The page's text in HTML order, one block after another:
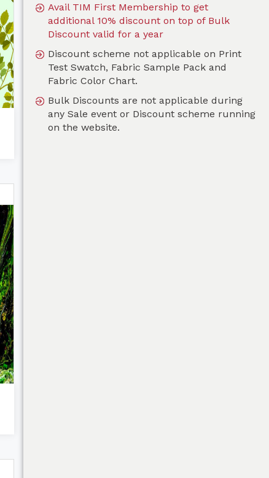
Avail TIM First Membership to get
additional 10% discount on top of Bulk
Discount valid for a year
Discount scheme not applicable on Print
Test Swatch, Fabric Sample Pack and
Fabric Color Chart.
Bulk Discounts are not applicable during
any Sale event or Discount scheme running
on the website.